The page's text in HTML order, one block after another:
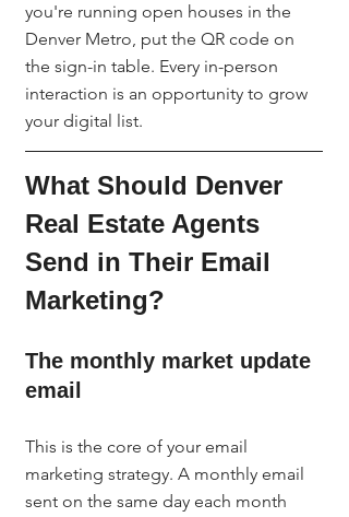
you're running open houses in the
Denver Metro, put the QR code on
the sign-in table. Every in-person
interaction is an opportunity to grow
your digital list.
What Should Denver
Real Estate Agents
Send in Their Email
Marketing?
The monthly market update
email
This is the core of your email
marketing strategy. A monthly email
sent on the same day each month